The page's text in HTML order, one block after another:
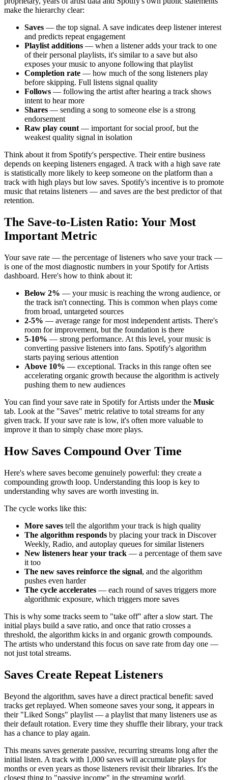
make the hierarchy clear:
Saves — the top signal. A save indicates deep listener interest
and predicts repeat engagement
Playlist additions — when a listener adds your track to one
of their personal playlists, it's similar to a save but also
exposes your music to anyone following that playlist
Completion rate — how much of the song listeners play
before skipping. Full listens signal quality
Follows — following the artist after hearing a track shows
intent to hear more
Shares — sending a song to someone else is a strong
endorsement
Raw play count— important for social proof, but the
weakest quality signal in isolation
Think about it from Spotify's perspective. Their entire business
depends on keeping listeners engaged. A track with a high save rate
is statistically more likely to keep someone on the platform than a
track with high plays but low saves. Spotify's incentive is to promote
music that retains listeners — and saves are the best predictor of that
retention.
The Save-to-Listen Ratio: Your Most
Important Metric
Your save rate — the percentage of listeners who save your track —
is one of the most diagnostic numbers in your Spotify for Artists
dashboard. Here's how to think about it:
Below 2% — your music is reaching the wrong audience, or
the track isn't connecting. This is common when plays come
from broad, untargeted sources
2-5% — average range for most independent artists. There's
room for improvement, but the foundation is there
5-10% — strong performance. At this level, your music is
converting passive listeners into fans. Spotify's algorithm
starts paying serious attention
Above 10% — exceptional. Tracks in this range often see
accelerating organic growth because the algorithm is actively
pushing them to new audiences
You can find your save rate in Spotify for Artists under the Music
tab. Look at the "Saves" metric relative to total streams for any
given track. If your save rate is low, it's often more valuable to
improve it than to simply chase more plays.
How Saves Compound Over Time
Here's where saves become genuinely powerful: they create a
compounding growth loop. Understanding this loop is key to
understanding why saves are worth investing in.
The cycle works like this:
More saves tell the algorithm your track is high quality
The algorithm responds by placing your track in Discover
Weekly, Radio, and autoplay queues for similar listeners
New listeners hear your track — a percentage of them save
it too
The new saves reinforce the signal, and the algorithm
pushes even harder
The cycle accelerates — each round of saves triggers more
algorithmic exposure, which triggers more saves
This is why some tracks seem to "take off" after a slow start. The
initial plays build a save ratio, and once that ratio crosses a
threshold, the algorithm kicks in and organic growth compounds.
The artists who understand this focus on save rate from day one —
not just total streams.
Saves Create Repeat Listeners
Beyond the algorithm, saves have a direct practical benefit: saved
tracks get replayed. When someone saves your song, it appears in
their "Liked Songs" playlist — a playlist that many listeners use as
their default rotation. Every time they shuffle their library, your track
has a chance to play again.
This means saves generate passive, recurring streams long after the
initial listen. A track with 1,000 saves will accumulate plays for
months or even years as those listeners revisit their libraries. It's the
closest thing to "passive income" in the streaming world.